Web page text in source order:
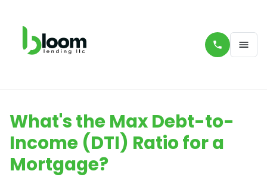
What's the Max Debt-to-
Income (DTI) Ratio for a
Mortgage?